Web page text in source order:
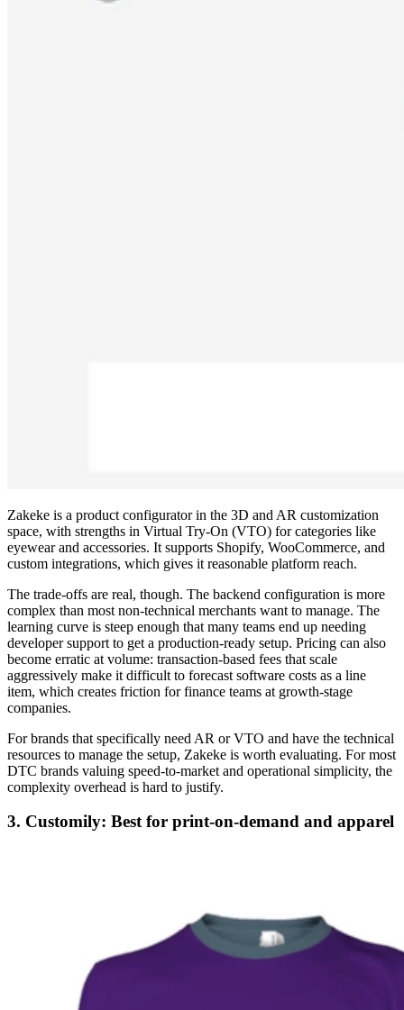
Zakeke is a product configurator in the 3D and AR customization
space, with strengths in Virtual Try-On (VTO) for categories like
eyewear and accessories. It supports Shopify, WooCommerce, and
custom integrations, which gives it reasonable platform reach.
The trade-offs are real, though. The backend configuration is more
complex than most non-technical merchants want to manage. The
learning curve is steep enough that many teams end up needing
developer support to get a production-ready setup. Pricing can also
become erratic at volume: transaction-based fees that scale
aggressively make it difficult to forecast software costs as a line
item, which creates friction for finance teams at growth-stage
companies.
For brands that specifically need AR or VTO and have the technical
resources to manage the setup, Zakeke is worth evaluating. For most
DTC brands valuing speed-to-market and operational simplicity, the
complexity overhead is hard to justify.
3. Customily: Best for print-on-demand and apparel